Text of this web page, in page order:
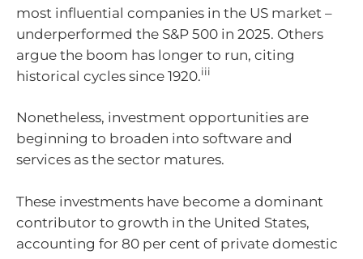
most influential companies in the US market –
underperformed the S&P 500 in 2025. Others
argue the boom has longer to run, citing
historical cycles since 1920.iii
Nonetheless, investment opportunities are
beginning to broaden into software and
services as the sector matures.
These investments have become a dominant
contributor to growth in the United States,
accounting for 80 per cent of private domestic